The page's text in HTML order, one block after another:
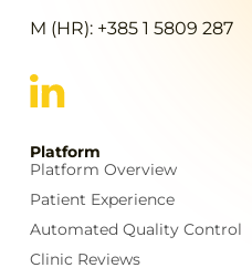
M (HR): +385 1 5809 287
Platform
Platform Overview
Patient Experience
Automated Quality Control
Clinic Reviews